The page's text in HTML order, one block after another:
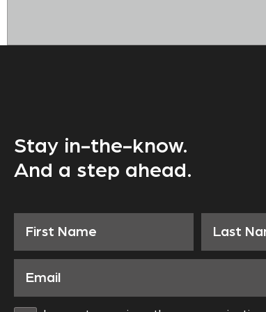
Stay in-the-know.
And a step ahead.